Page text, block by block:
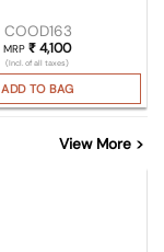
COOD163
MRP₹ 4,100
(Incl. of all taxes)
ADD TO BAG
View More >